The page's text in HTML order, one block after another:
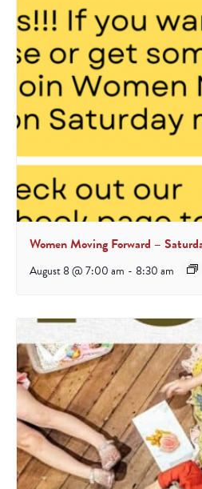
Women Moving Forward –
August 8 @ 7:00 am - 8:30 am